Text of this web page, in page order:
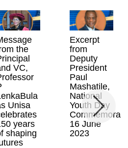
the
VC,
Unisa
years
shaping
Excerpt
from
Deputy
President
Paul
Mashatile,
National
Youth Day
16 June
2023